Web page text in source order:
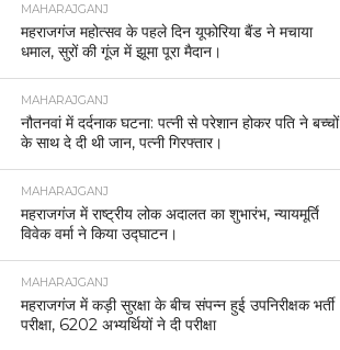
MAHARAJGANJ
महराजगंज महोत्सव के पहले दिन यूफोरिया बैंड ने मचाया
धमाल, सुरों की गूंज में झूमा पूरा मैदान।
MAHARAJGANJ
नौतनवां में दर्दनाक घटना: पत्नी से परेशान होकर पति ने बच्चों
के साथ दे दी थी जान, पत्नी गिरफ्तार।
MAHARAJGANJ
महराजगंज में राष्ट्रीय लोक अदालत का शुभारंभ, न्यायमूर्ति
विवेक वर्मा ने किया उद्घाटन।
MAHARAJGANJ
महराजगंज में कड़ी सुरक्षा के बीच संपन्न हुई उपनिरीक्षक भर्ती
परीक्षा, 6202 अभ्यर्थियों ने दी परीक्षा